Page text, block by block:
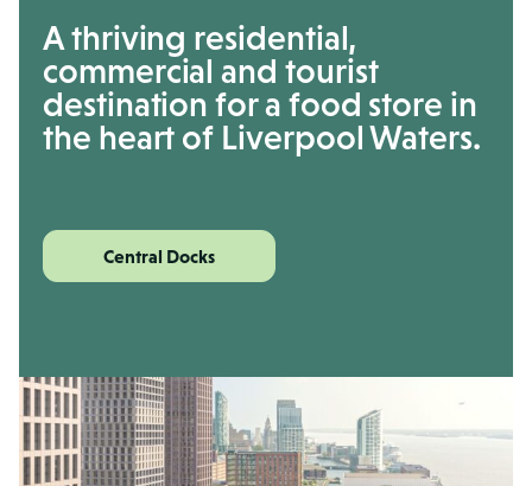
A thriving residential,
commercial and tourist
destination for a food store in
the heart of Liverpool Waters.
Central Docks